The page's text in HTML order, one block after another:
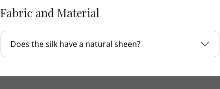
Fabric and Material
Does the silk have a natural sheen?